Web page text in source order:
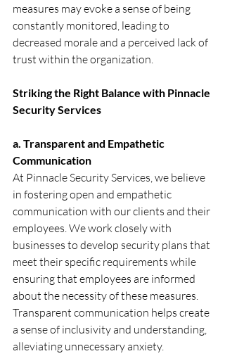
measures may evoke a sense of being
constantly monitored, leading to
decreased morale and a perceived lack of
trust within the organization.
Striking the Right Balance with Pinnacle
Security Services
a. Transparent and Empathetic
Communication
At Pinnacle Security Services, we believe
in fostering open and empathetic
communication with our clients and their
employees. We work closely with
businesses to develop security plans that
meet their specific requirements while
ensuring that employees are informed
about the necessity of these measures.
Transparent communication helps create
a sense of inclusivity and understanding,
alleviating unnecessary anxiety.